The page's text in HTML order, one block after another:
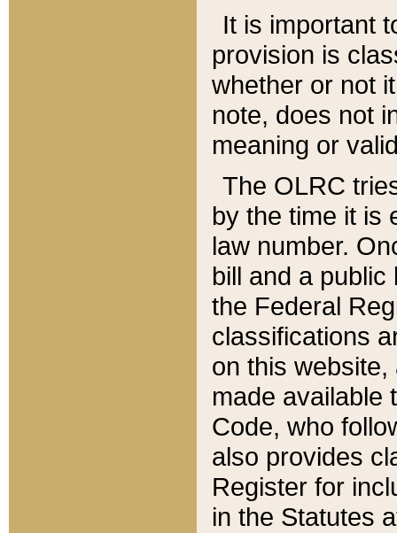
It is important
provision is
whether or not
note, does not
meaning or
The OLRC
by the time it is
law number.
bill and a
the Federal
classifications
on this
made available
Code, who
also provides
Register for
in the Statutes